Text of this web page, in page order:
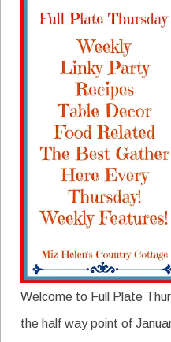
Welcome to Full Plate
the half way point of